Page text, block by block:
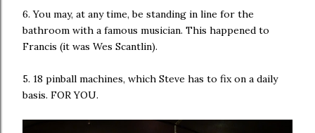
6. You may, at any time, be standing in line for the
bathroom with a famous musician. This happened to
Francis (it was Wes Scantlin).
5. 18 pinball machines, which Steve has to fix on a daily
basis. FOR YOU.